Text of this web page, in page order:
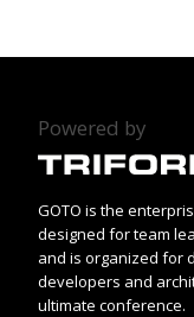
Powered by
GOTO is the
designed for team
and is organized for
developers and
ultimate conference.